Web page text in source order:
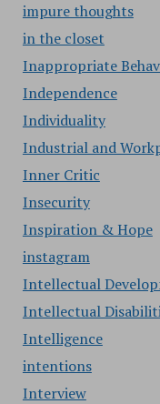
impure thoughts
in the closet
Inappropriate
Independence
Individuality
Industrial and
Inner Critic
Insecurity
Inspiration & Hope
instagram
Intellectual
Intellectual
Intelligence
intentions
Interview